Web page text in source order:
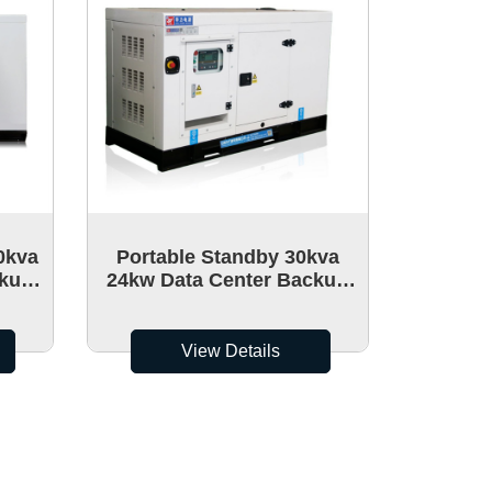
Portable Standby 30kva
24kw Data Center Backup
Diesel Generator set
View Details